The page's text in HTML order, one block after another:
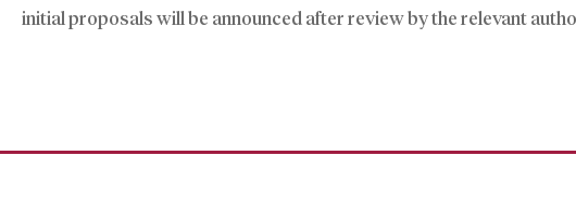
initial proposals will be announced after review by the relevant